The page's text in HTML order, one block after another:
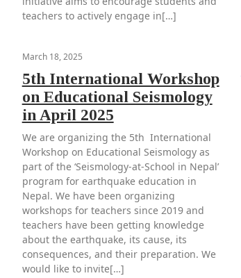
teachers to actively engage in[…]
March 18, 2025
5th International Workshop
on Educational Seismology
in April 2025
We are organizing the 5th International
Workshop on Educational Seismology as
part of the ‘Seismology-at-School in Nepal’
program for earthquake education in
Nepal. We have been organizing
workshops for teachers since 2019 and
teachers have been getting knowledge
about the earthquake, its cause, its
consequences, and their preparation. We
would like to invite[…]